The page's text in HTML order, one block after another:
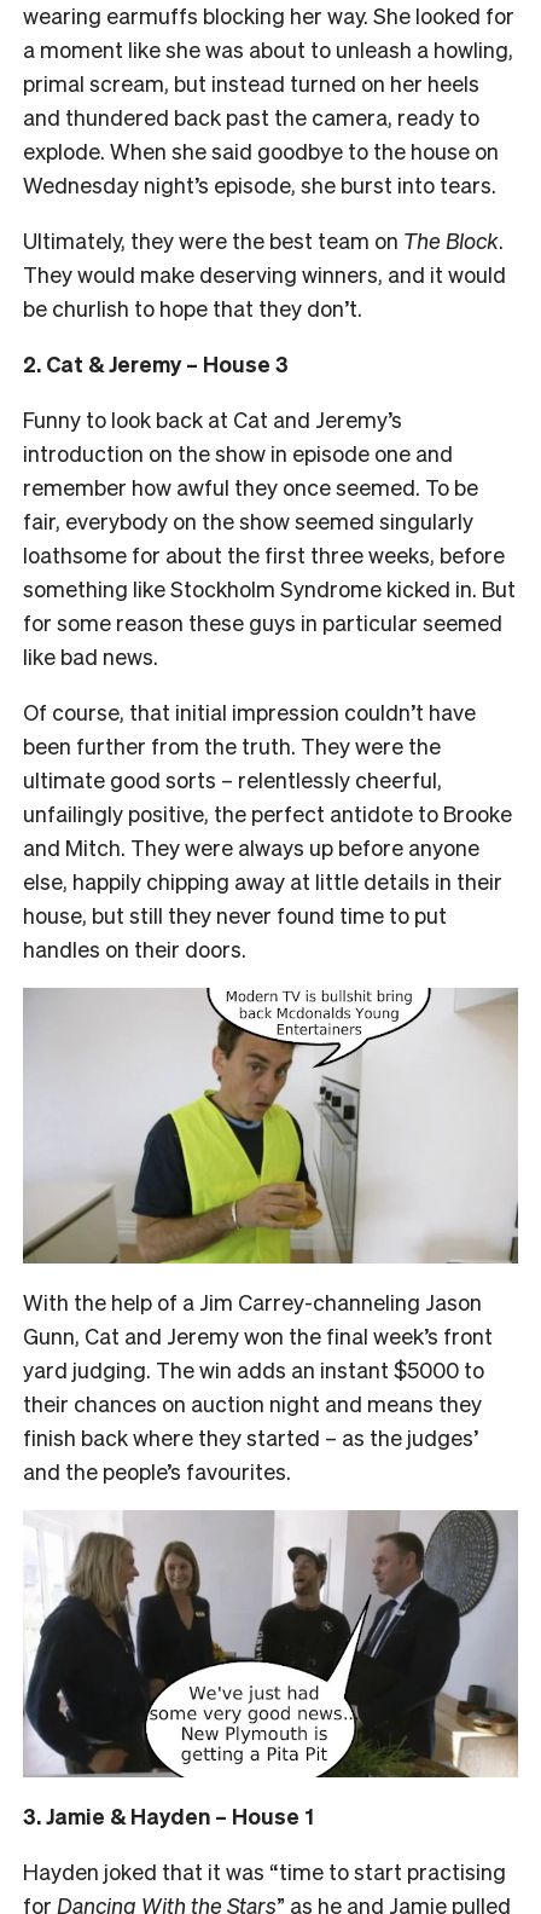
wearing earmuffs blocking her way. She looked for
a moment like she was about to unleash a howling,
primal scream, but instead turned on her heels
and thundered back past the camera, ready to
explode. When she said goodbye to the house on
Wednesday night’s episode, she burst into tears.
Ultimately, they were the best team on The Block.
They would make deserving winners, and it would
be churlish to hope that they don’t.
2. Cat & Jeremy – House 3
Funny to look back at Cat and Jeremy’s
introduction on the show in episode one and
remember how awful they once seemed. To be
fair, everybody on the show seemed singularly
loathsome for about the first three weeks, before
something like Stockholm Syndrome kicked in. But
for some reason these guys in particular seemed
like bad news.
Of course, that initial impression couldn’t have
been further from the truth. They were the
ultimate good sorts – relentlessly cheerful,
unfailingly positive, the perfect antidote to Brooke
and Mitch. They were always up before anyone
else, happily chipping away at little details in their
house, but still they never found time to put
handles on their doors.
With the help of a Jim Carrey-channeling Jason
Gunn, Cat and Jeremy won the final week’s front
yard judging. The win adds an instant $5000 to
their chances on auction night and means they
finish back where they started – as the judges’
and the people’s favourites.
3. Jamie & Hayden – House 1
Hayden joked that it was “time to start practising
for Dancing With the Stars” as he and Jamie pulled